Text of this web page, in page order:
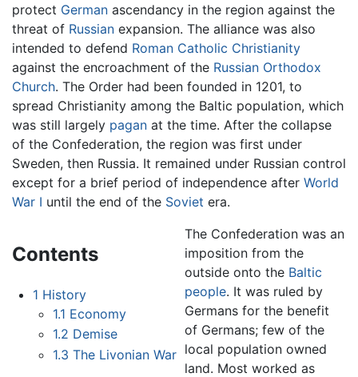
protect German ascendancy in the region against the
threat of Russian expansion. The alliance was also
intended to defend Roman Catholic Christianity
against the encroachment of the Russian Orthodox
Church. The Order had been founded in 1201, to
spread Christianity among the Baltic population, which
was still largely pagan at the time. After the collapse
of the Confederation, the region was first under
Sweden, then Russia. It remained under Russian control
except for a brief period of independence after World
War I until the end of the Soviet era.
Contents
1 History
1.1 Economy
1.2 Demise
1.3 The Livonian War
The Confederation was an
imposition from the
outside onto the Baltic
people. It was ruled by
Germans for the benefit
of Germans; few of the
local population owned
land. Most worked as